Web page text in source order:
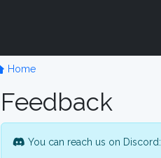
Home
Feedback
You can reach us on Discord: